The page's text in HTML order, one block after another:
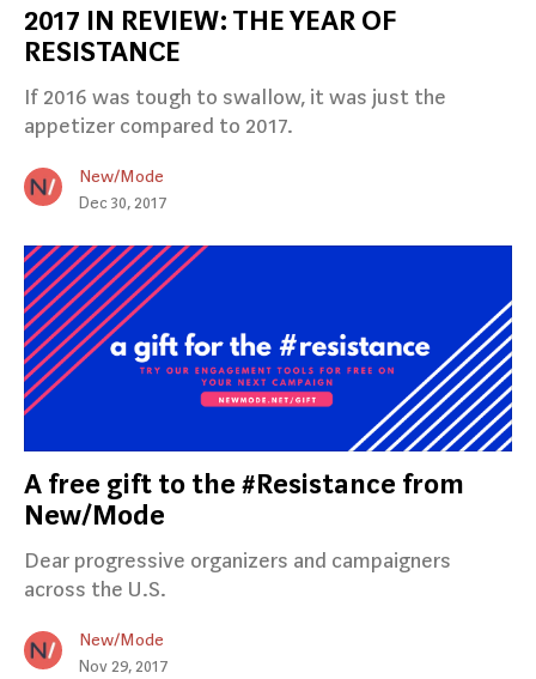
2017 IN REVIEW: THE YEAR OF
RESISTANCE
If 2016 was tough to swallow, it was just the
appetizer compared to 2017.
New/Mode
Dec 30, 2017
A free gift to the #Resistance from
New/Mode
Dear progressive organizers and campaigners
across the U.S.
New/Mode
Nov 29, 2017